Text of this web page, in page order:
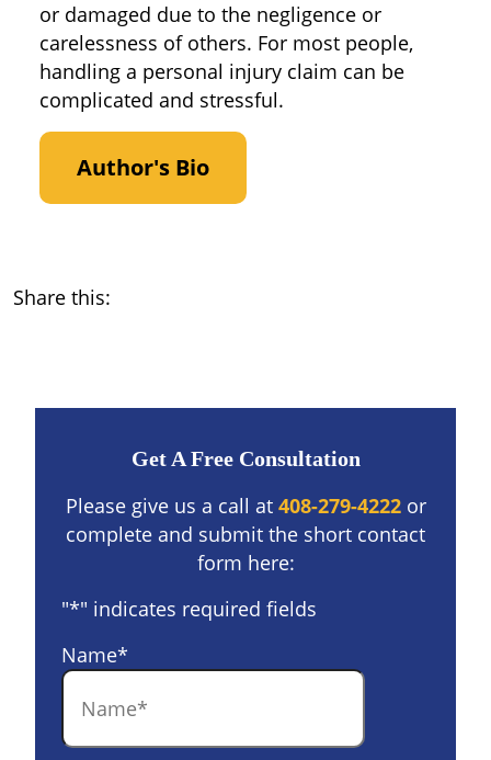
or damaged due to the negligence or
carelessness of others. For most people,
handling a personal injury claim can be
complicated and stressful.
Author's Bio
Share this:
Get A Free Consultation
Please give us a call at 408-279-4222or
complete and submit the short contact
form here:
"*" indicates required fields
Name*